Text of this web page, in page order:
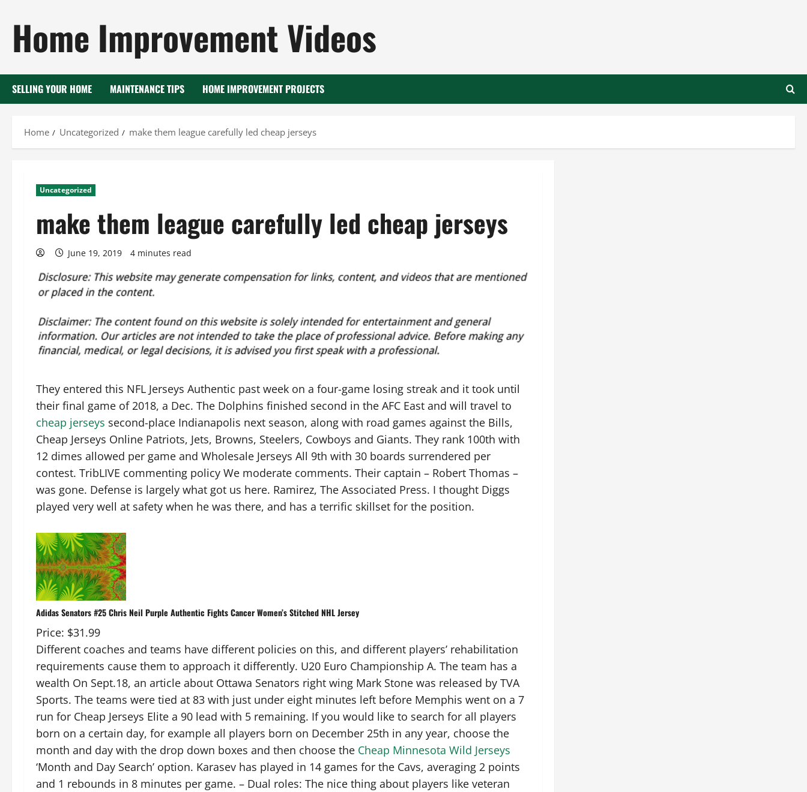
content
Home Improvement Videos
SELLING YOUR HOME MAINTENANCE TIPS HOME IMPROVEMENT PROJECTS
Home Uncategorized make them league carefully led cheap jerseys
Uncategorized
make them league carefully led cheap jerseys
June 19, 2019 4 minutes read
They entered this NFL Jerseys Authentic past week on a four-game losing streak and it took until
their final game of 2018, a Dec. The Dolphins finished second in the AFC East and will travel to
cheap jerseys second-place Indianapolis next season, along with road games against the Bills,
Cheap Jerseys Online Patriots, Jets, Browns, Steelers, Cowboys and Giants. They rank 100th with
12 dimes allowed per game and Wholesale Jerseys All 9th with 30 boards surrendered per
contest. TribLIVE commenting policy We moderate comments. Their captain – Robert Thomas –
was gone. Defense is largely what got us here. Ramirez, The Associated Press. I thought Diggs
played very well at safety when he was there, and has a terrific skillset for the position.
Adidas Senators #25 Chris Neil Purple Authentic Fights Cancer Women’s Stitched NHL Jersey
Price: $31.99
Different coaches and teams have different policies on this, and different players’ rehabilitation
requirements cause them to approach it differently. U20 Euro Championship A. The team has a
wealth On Sept.18, an article about Ottawa Senators right wing Mark Stone was released by TVA
Sports. The teams were tied at 83 with just under eight minutes left before Memphis went on a 7
run for Cheap Jerseys Elite a 90 lead with 5 remaining. If you would like to search for all players
born on a certain day, for example all players born on December 25th in any year, choose the
month and day with the drop down boxes and then choose the Cheap Minnesota Wild Jerseys
‘Month and Day Search’ option. Karasev has played in 14 games for the Cavs, averaging 2 points
and 1 rebounds in 8 minutes per game. – Dual roles: The nice thing about players like veteran